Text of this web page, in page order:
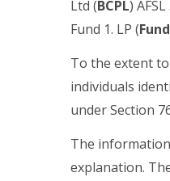
Ltd (BCPL)
Fund 1. LP (Fund
To the extent
individuals
under Section
The
explanation.